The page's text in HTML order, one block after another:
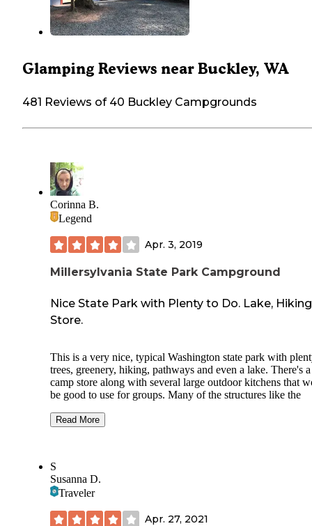
Glamping Reviews near Buckley, WA
481 Reviews of 40 Buckley Campgrounds
Corinna B.
Legend
Apr. 3, 2019
Millersylvania State Park Campground
Nice State Park with Plenty to Do. Lake,
Store.
This is a very nice, typical Washington state park with
trees, greenery, hiking, pathways and even a lake. There's a
camp store along with several large outdoor kitchens that
be good to use for groups. Many of the structures like the
CCC, which is pretty cool. It's just far enough off I-5 to not
On the other hand, the RV sites especially are basically in
field with a cement road going around it. The sites have
slightly better, with more trees, but still very close to one
Read More
S
Susanna D.
Traveler
Apr. 27, 2021